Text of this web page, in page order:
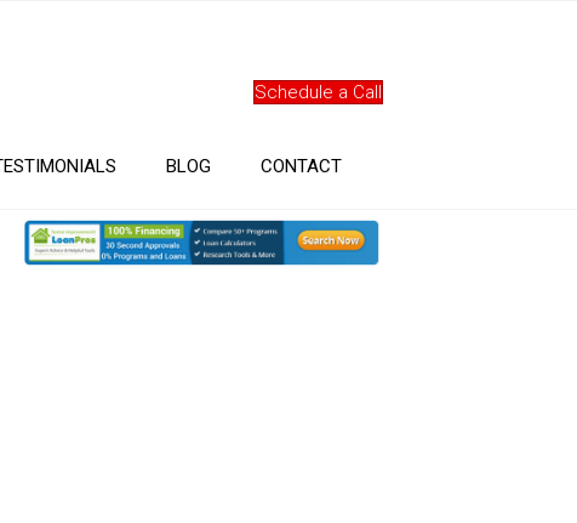
Schedule a Call
BLOG CONTACT